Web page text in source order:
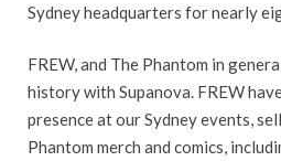
Sydney headquarters for nearly
FREW, and The Phantom in
history with Supanova. FREW
presence at our Sydney events,
Phantom merch and comics,